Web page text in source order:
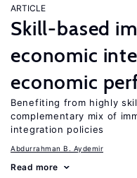
ARTICLE
Skill-based
economic
economic
Benefiting from highly
complementary mix of
integration policies
Abdurrahman B. Aydemir
Read more